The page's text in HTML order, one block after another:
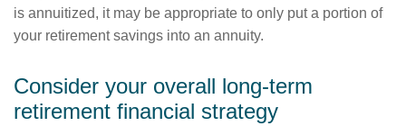
is annuitized, it may be appropriate to only put a portion of
your retirement savings into an annuity.
Consider your overall long-term
retirement financial strategy